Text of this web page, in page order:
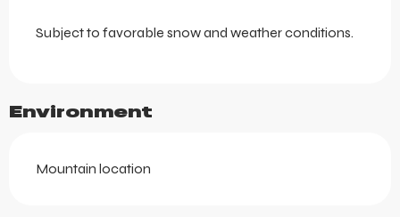
Subject to favorable snow and weather conditions.
Environment
Mountain location